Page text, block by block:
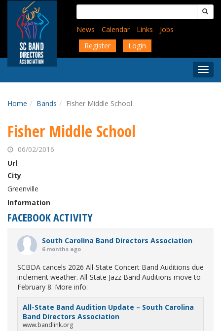
content
Search
for:
News
Calendar Links
Jobs
Register
Login
Menu
Home Bands Fisher Middle School
Fisher Middle School
06/02/2016
Url
City
Greenville
Information
FACEBOOK ACTIVITY
South Carolina Band Directors Association
6 months ago
SCBDA cancels 2026 All-State Concert Band Auditions due
inclement weather. All-State Jazz Band Auditions move to
February 8. More info:
All-State Band Audition Update – South Carolina
Band Directors Association
www.bandlink.org